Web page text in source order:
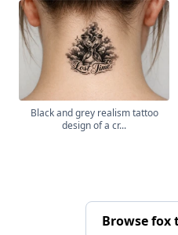
Black and grey realism tattoo
design of a cr...
Browse fox